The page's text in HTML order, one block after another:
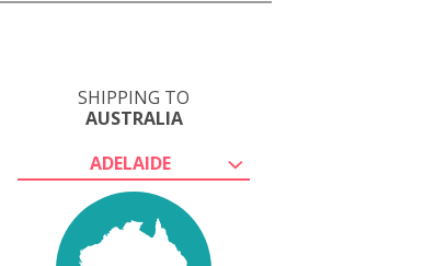
SHIPPING TO
AUSTRALIA
ADELAIDE